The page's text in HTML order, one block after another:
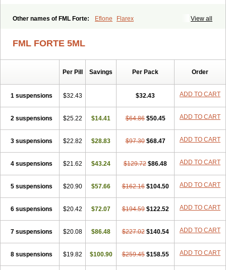
View all
Other names of FML Forte: Eflone Flarex
FML FORTE 5ML
Per Pill Savings Per Pack Order
1 suspensions $32.43 $32.43 ADD TO CART
2 suspensions $25.22 $14.41 $64.86 $50.45 ADD TO CART
3 suspensions $22.82 $28.83 $97.30 $68.47 ADD TO CART
4 suspensions $21.62 $43.24 $129.72 $86.48 ADD TO CART
5 suspensions $20.90 $57.66 $162.16 $104.50 ADD TO CART
6 suspensions $20.42 $72.07 $194.59 $122.52 ADD TO CART
7 suspensions $20.08 $86.48 $227.02 $140.54 ADD TO CART
8 suspensions $19.82 $100.90 $259.45 $158.55 ADD TO CART